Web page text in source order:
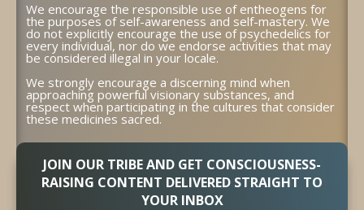
We encourage the responsible use of entheogens for
the purposes of self-awareness and self-mastery. We
do not explicitly encourage the use of psychedelics for
every individual, nor do we endorse activities that may
be considered illegal in your locale.
We strongly encourage a discerning mind when
approaching powerful visionary substances, and
respect when participating in the cultures that consider
these medicines sacred.
JOIN OUR TRIBE AND GET CONSCIOUSNESS-
RAISING CONTENT DELIVERED STRAIGHT TO
YOUR INBOX